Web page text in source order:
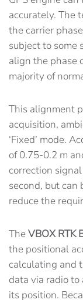
accurately. The
the carrier
subject to some
align the phase
majority of
This alignment
acquisition,
‘Fixed’ mode.
of 0.75-0.2 m
correction
second, but can
reduce the
TheVBOX RTK
the positional
calculating and
data via radio
its position.